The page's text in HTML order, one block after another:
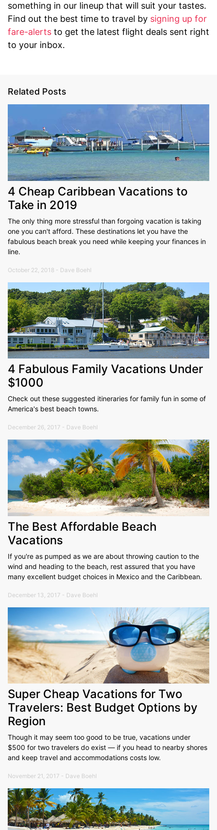
something in our lineup that will suit your tastes.
Find out the best time to travel by signing up for
fare-alerts to get the latest flight deals sent right
to your inbox.
Related Posts
4 Cheap Caribbean Vacations to
Take in 2019
The only thing more stressful than forgoing vacation is taking
one you can't afford. These destinations let you have the
fabulous beach break you need while keeping your finances in
line.
October 22, 2018 - Dave Boehl
4 Fabulous Family Vacations Under
$1000
Check out these suggested itineraries for family fun in some of
America's best beach towns.
December 26, 2017 - Dave Boehl
The Best Affordable Beach
Vacations
If you're as pumped as we are about throwing caution to the
wind and heading to the beach, rest assured that you have
many excellent budget choices in Mexico and the Caribbean.
December 13, 2017 - Dave Boehl
Super Cheap Vacations for Two
Travelers: Best Budget Options by
Region
Though it may seem too good to be true, vacations under
$500 for two travelers do exist — if you head to nearby shores
and keep travel and accommodations costs low.
November 21, 2017 - Dave Boehl